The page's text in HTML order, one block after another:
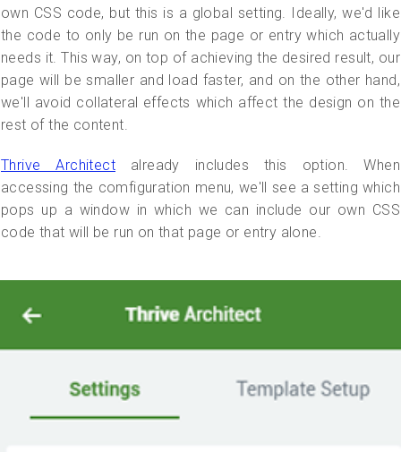
own CSS code, but this is a global setting. Ideally, we'd like
the code to only be run on the page or entry which actually
needs it. This way, on top of achieving the desired result, our
page will be smaller and load faster, and on the other hand,
we'll avoid collateral effects which affect the design on the
rest of the content.
Thrive Architect already includes this option. When
accessing the comfiguration menu, we'll see a setting which
pops up a window in which we can include our own CSS
code that will be run on that page or entry alone.